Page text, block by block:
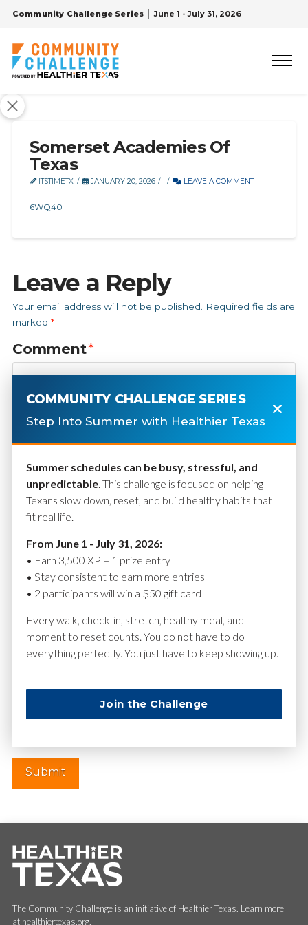
Community Challenge Series June 1 - July 31, 2026
Somerset Academies Of
Texas
ITSTIMETX JANUARY 20, 2026 LEAVE A COMMENT
6WQ40
Leave a Reply
Your email address will not be published.
Required fields are
marked *
Comment*
Name*
Email*
Website
The Community Challenge is an initiative of Healthier Texas. Learn more
at healthiertexas.org.
COMMUNITY CHALLENGE SERIES
Step Into Summer with Healthier Texas
Summer schedules can be busy, stressful, and
unpredictable. This challenge is focused on helping
Texans slow down, reset, and build healthy habits that
fit real life.
From June 1 - July 31, 2026:
• Earn 3,500 XP = 1 prize entry
• Stay consistent to earn more entries
• 2 participants will win a $50 gift card
Every walk, check-in, stretch, healthy meal, and
moment to reset counts. You do not have to do
everything perfectly. You just have to keep showing up.
Join the Challenge